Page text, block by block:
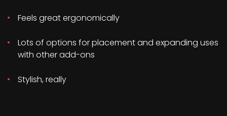
Feels great ergonomically
Lots of options for placement and expanding uses
with other add-ons
Stylish, really